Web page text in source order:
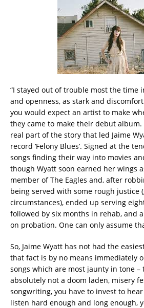
“I stayed out of trouble most the time
and openness, as stark and
you would expect an artist to make
they came to make their debut album.
real part of the story that led Jaime
record ‘Felony Blues’. Signed at the
songs finding their way into movies
though Wyatt soon earned her wings
member of The Eagles and, after
being served with some rough justice
circumstances), ended up serving
followed by six months in rehab, and
on probation. One can only assume
So, Jaime Wyatt has not had the
that fact is by no means immediately
songs which are most jaunty in tone –
absolutely not a doom laden, misery
songwriting, you have to invest to
listen hard enough and long enough,